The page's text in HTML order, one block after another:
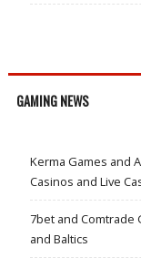
GAMING NEWS
Kerma Games and
Casinos and Live
7bet and Comtrade
and Baltics